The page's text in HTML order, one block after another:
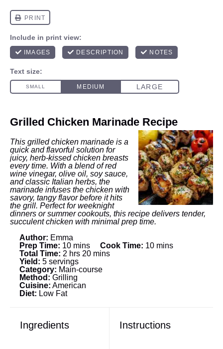
Grilled Chicken Marinade Recipe
This grilled chicken marinade is a
quick and flavorful solution for
juicy, herb-kissed chicken breasts
every time. With a blend of red
wine vinegar, olive oil, soy sauce,
and classic Italian herbs, the
marinade infuses the chicken with
savory, tangy flavor before it hits
the grill. Perfect for weeknight
dinners or summer cookouts, this recipe delivers tender,
succulent chicken with minimal prep time.
Author: Emma
Prep Time: 10 mins Cook Time: 10 mins
Total Time: 2 hrs 20 mins
Yield: 5 servings
Category: Main-course
Method: Grilling
Cuisine: American
Diet: Low Fat
Ingredients Instructions